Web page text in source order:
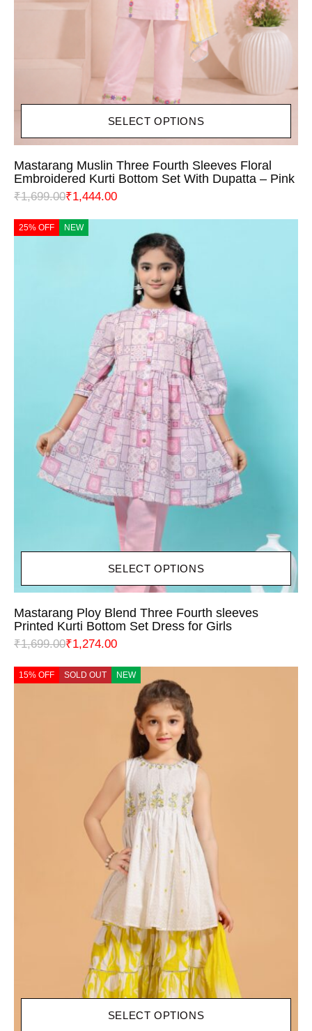
SELECT OPTIONS
Mastarang Muslin Three Fourth Sleeves Floral
Embroidered Kurti Bottom Set With Dupatta – Pink
₹1,699.00₹1,444.00
25% OFF NEW
SELECT OPTIONS
Mastarang Ploy Blend Three Fourth sleeves
Printed Kurti Bottom Set Dress for Girls
₹1,699.00₹1,274.00
15% OFF SOLD OUT NEW
SELECT OPTIONS